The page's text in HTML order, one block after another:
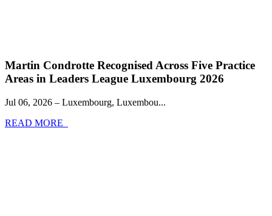
Martin Condrotte Recognised Across Five Practice
Areas in Leaders League Luxembourg 2026
Jul 06, 2026 – Luxembourg, Luxembou...
READ MORE